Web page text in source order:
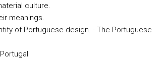
culture.
meanings.
of Portuguese design. - The Portuguese